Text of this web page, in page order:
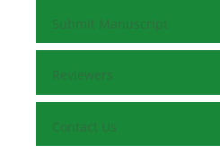
Submit Manuscript
Reviewers
Contact Us